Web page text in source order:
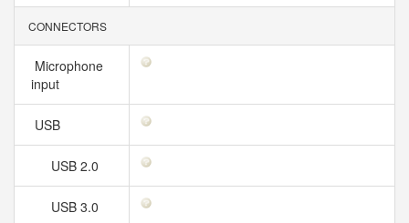
CONNECTORS
Microphone
input
USB
USB 2.0
USB 3.0